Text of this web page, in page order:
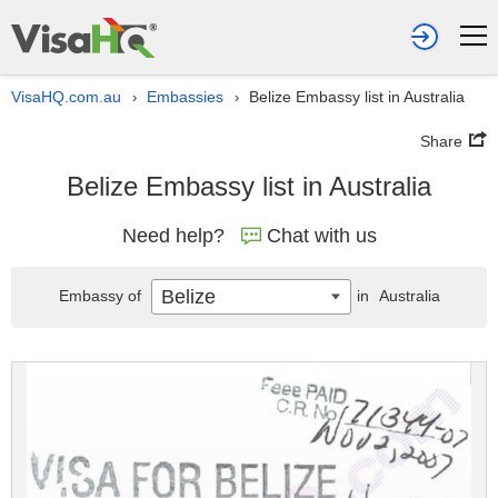
VisaHQ.com.au › Embassies › Belize Embassy list in Australia
Share
Belize Embassy list in Australia
Need help? Chat with us
Embassy of Belize in Australia